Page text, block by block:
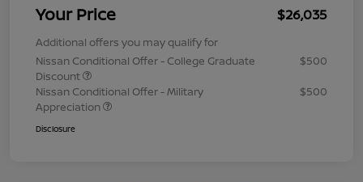
Your Price $26,035
Additional offers you may qualify for
Nissan Conditional Offer - College Graduate
Discount
$500
Nissan Conditional Offer - Military
Appreciation
$500
Disclosure